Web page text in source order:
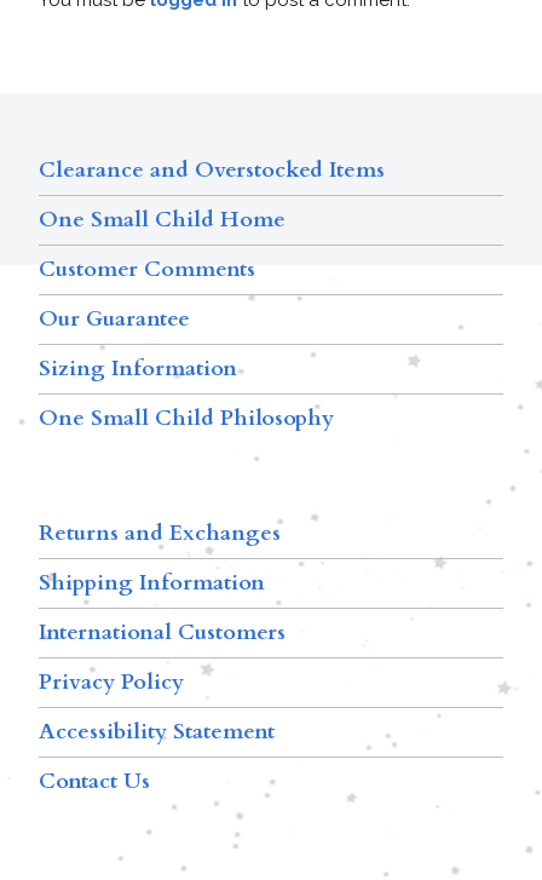
Clearance and Overstocked Items
One Small Child Home
Customer Comments
Our Guarantee
Sizing Information
One Small Child Philosophy
Returns and Exchanges
Shipping Information
International Customers
Privacy Policy
Accessibility Statement
Contact Us